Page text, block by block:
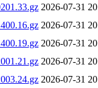
2026-07-31
2026-07-31
2026-07-31
2026-07-31
2026-07-31